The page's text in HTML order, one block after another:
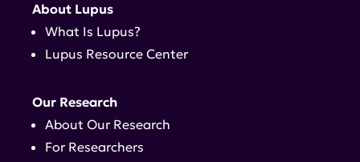
About Lupus
What Is Lupus?
Lupus Resource Center
Our Research
About Our Research
For Researchers